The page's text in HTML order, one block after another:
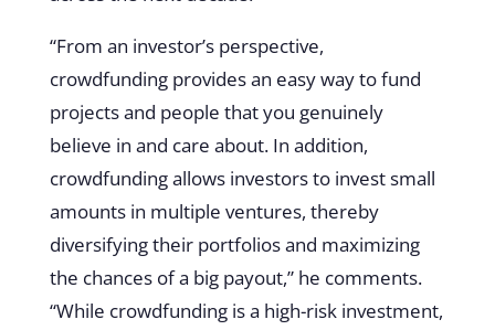
“From an investor’s perspective,
crowdfunding provides an easy way to fund
projects and people that you genuinely
believe in and care about. In addition,
crowdfunding allows investors to invest small
amounts in multiple ventures, thereby
diversifying their portfolios and maximizing
the chances of a big payout,” he comments.
“While crowdfunding is a high-risk investment,